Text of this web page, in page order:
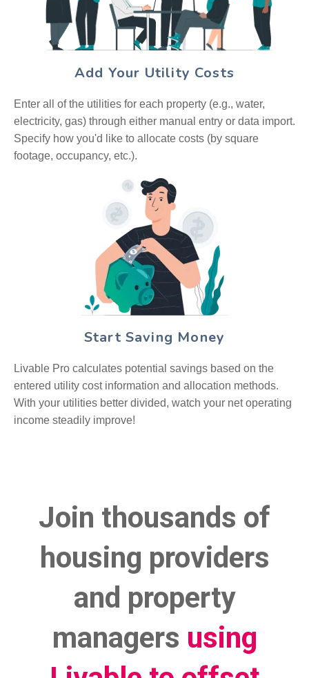
Add Your Utility Costs
Enter all of the utilities for each property (e.g., water,
electricity, gas) through either manual entry or data import.
Specify how you'd like to allocate costs (by square
footage, occupancy, etc.).
Start Saving Money
Livable Pro calculates potential savings based on the
entered utility cost information and allocation methods.
With your utilities better divided, watch your net operating
income steadily improve!
Join thousands of
housing providers
and property
managers using